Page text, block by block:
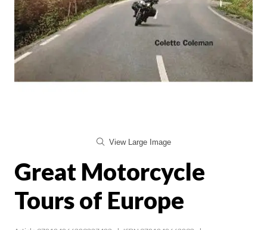
View Large Image
Great Motorcycle
Tours of Europe